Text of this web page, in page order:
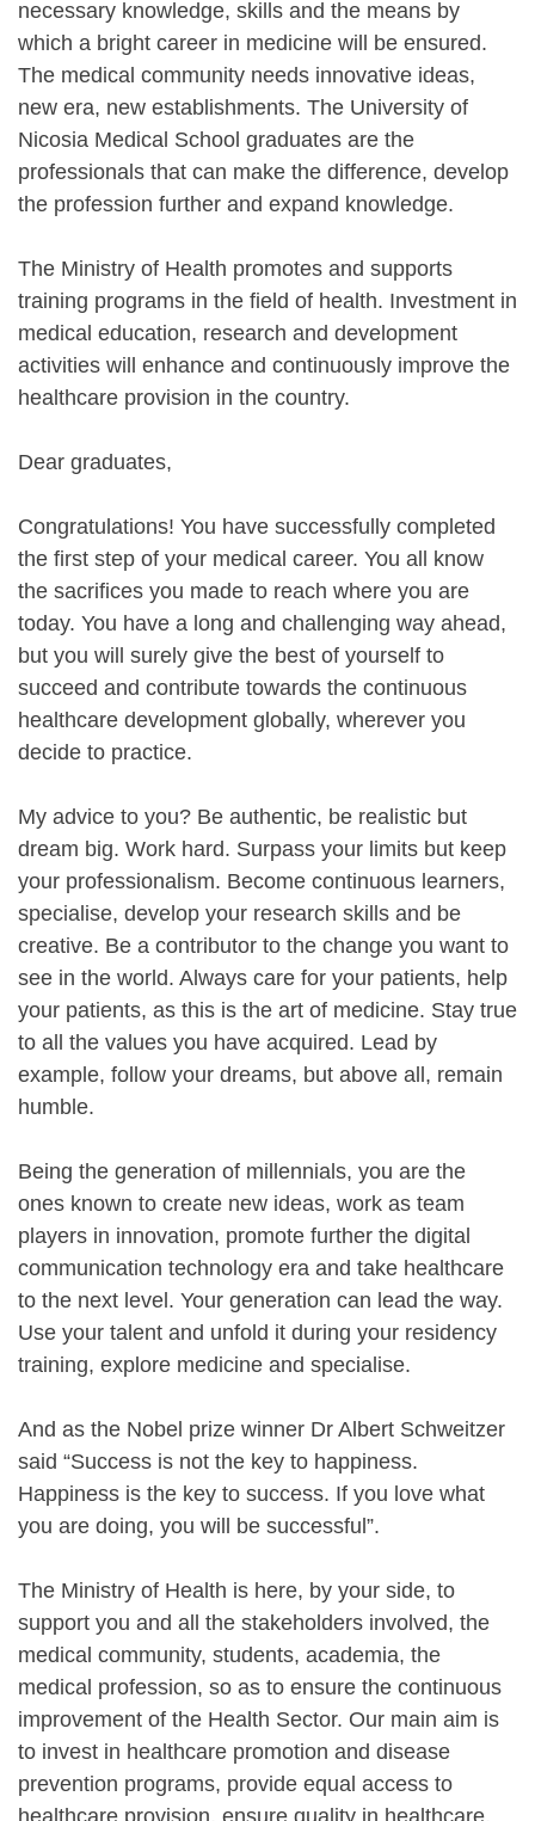
necessary knowledge, skills and the means by
which a bright career in medicine will be ensured.
The medical community needs innovative ideas,
new era, new establishments. The University of
Nicosia Medical School graduates are the
professionals that can make the difference, develop
the profession further and expand knowledge.
The Ministry of Health promotes and supports
training programs in the field of health. Investment in
medical education, research and development
activities will enhance and continuously improve the
healthcare provision in the country.
Dear graduates,
Congratulations! You have successfully completed
the first step of your medical career. You all know
the sacrifices you made to reach where you are
today. You have a long and challenging way ahead,
but you will surely give the best of yourself to
succeed and contribute towards the continuous
healthcare development globally, wherever you
decide to practice.
My advice to you? Be authentic, be realistic but
dream big. Work hard. Surpass your limits but keep
your professionalism. Become continuous learners,
specialise, develop your research skills and be
creative. Be a contributor to the change you want to
see in the world. Always care for your patients, help
your patients, as this is the art of medicine. Stay true
to all the values you have acquired. Lead by
example, follow your dreams, but above all, remain
humble.
Being the generation of millennials, you are the
ones known to create new ideas, work as team
players in innovation, promote further the digital
communication technology era and take healthcare
to the next level. Your generation can lead the way.
Use your talent and unfold it during your residency
training, explore medicine and specialise.
And as the Nobel prize winner Dr Albert Schweitzer
said “Success is not the key to happiness.
Happiness is the key to success. If you love what
you are doing, you will be successful”.
The Ministry of Health is here, by your side, to
support you and all the stakeholders involved, the
medical community, students, academia, the
medical profession, so as to ensure the continuous
improvement of the Health Sector. Our main aim is
to invest in healthcare promotion and disease
prevention programs, provide equal access to
healthcare provision, ensure quality in healthcare,